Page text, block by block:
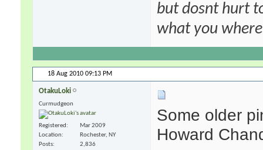
but dosnt hurt
what you
18 Aug 2010 09:13 PM
OtakuLoki
Curmudgeon
Registered
Mar 2009
Location
Rochester, NY
Posts
2,836
Some older
Howard